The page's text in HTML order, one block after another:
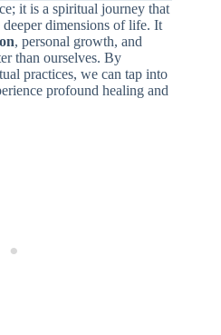
it is a spiritual journey that
dimensions of life. It
, personal growth, and
than ourselves. By
practices, we can tap into
profound healing and